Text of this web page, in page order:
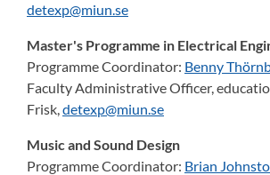
detexp@miun.se
Master's Programme in Electrical
Programme Coordinator: Benny
Faculty Administrative Officer,
Frisk,detexp@miun.se
Music and Sound Design
Programme Coordinator: Brian